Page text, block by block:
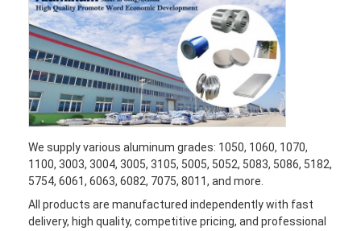
We supply various aluminum grades: 1050, 1060, 1070,
1100, 3003, 3004, 3005, 3105, 5005, 5052, 5083, 5086, 5182,
5754, 6061, 6063, 6082, 7075, 8011, and more.
All products are manufactured independently with fast
delivery, high quality, competitive pricing, and professional